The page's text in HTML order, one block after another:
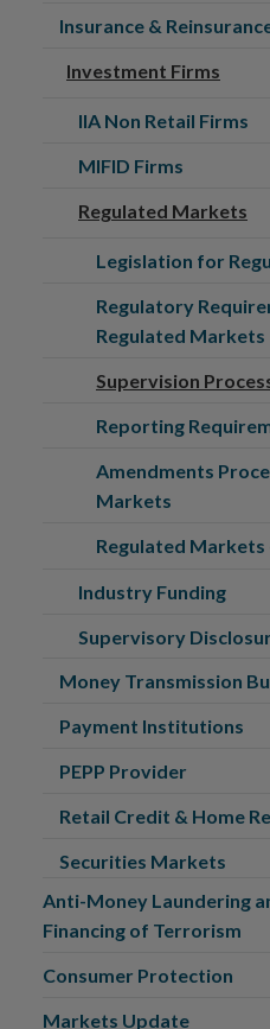
Insurance &
Investment Firms
IIA Non Retail Firms
MIFID Firms
Regulated Markets
Legislation for
Regulatory
Regulated Markets
Supervision
Reporting
Amendments
Markets
Regulated Markets
Industry Funding
Supervisory
Money Transmission
Payment Institutions
PEPP Provider
Retail Credit & Home
Securities Markets
Anti-Money Laundering
Financing of Terrorism
Consumer Protection
Markets Update